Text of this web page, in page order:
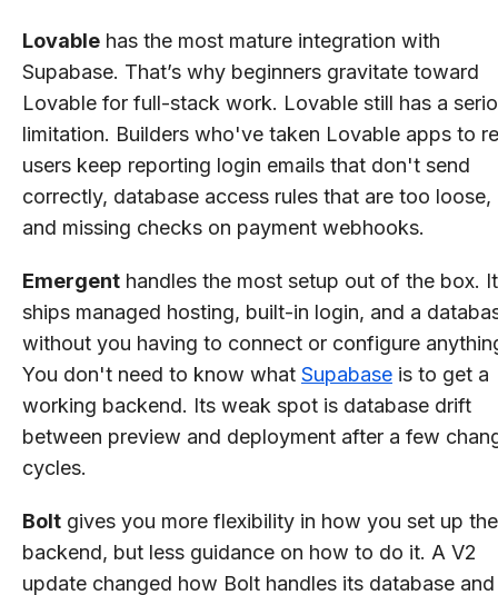
Lovable has the most mature integration with
Supabase. That’s why beginners gravitate toward
Lovable for full-stack work. Lovable still has a
limitation. Builders who've taken Lovable apps to
users keep reporting login emails that don't send
correctly, database access rules that are too loose,
and missing checks on payment webhooks.
Emergent handles the most setup out of the box. It
ships managed hosting, built-in login, and a
without you having to connect or configure
You don't need to know what Supabase is to get a
working backend. Its weak spot is database drift
between preview and deployment after a few
cycles.
Bolt gives you more flexibility in how you set up the
backend, but less guidance on how to do it. A V2
update changed how Bolt handles its database and